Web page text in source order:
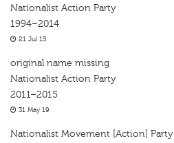
Nationalist Action Party
1994–2014
21 Jul 15
original name missing
Nationalist Action Party
2011–2015
31 May 19
Nationalist Movement [Action] Party